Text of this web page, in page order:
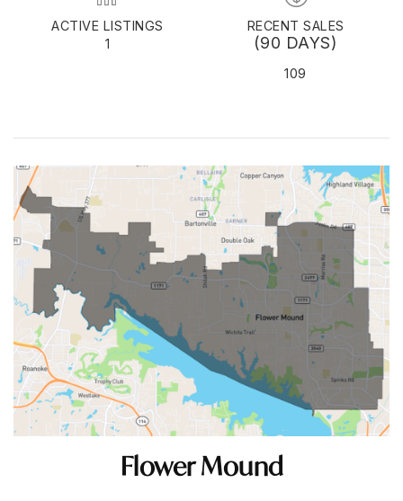
ACTIVE LISTINGS
1
RECENT SALES
(90 DAYS)
109
Flower Mound